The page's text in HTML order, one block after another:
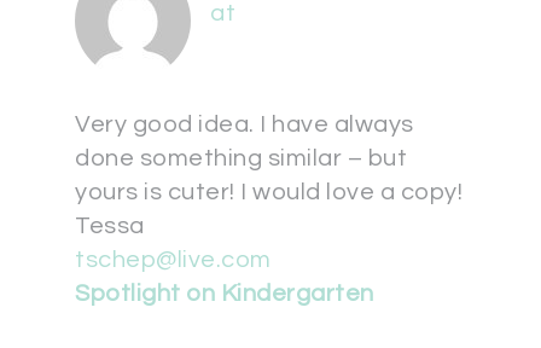
at
Very good idea. I have always
done something similar – but
yours is cuter! I would love a copy!
Tessa
tschep@live.com
Spotlight on Kindergarten